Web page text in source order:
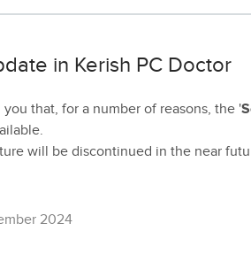
in Kerish PC Doctor
that, for a number of reasons, the '
will be discontinued in the near
2024